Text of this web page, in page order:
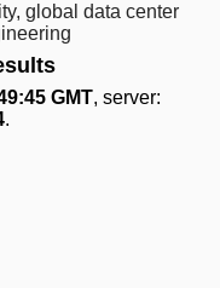
global data center
GMT, server:
.